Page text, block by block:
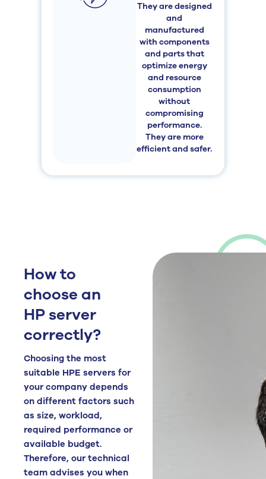
They are designed
and
manufactured
with components
and parts that
optimize energy
and resource
consumption
without
compromising
performance.
They are more
efficient and safer.
How to
choose an
HP server
correctly?
Choosing the most
suitable HPE servers for
your company depends
on different factors such
as size, workload,
required performance or
available budget.
Therefore, our technical
team advises you when